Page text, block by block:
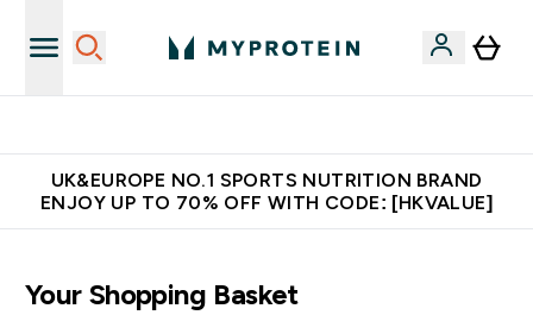
UK&EUROPE NO.1 SPORTS NUTRITION BRAND
ENJOY UP TO 70% OFF WITH CODE: [HKVALUE]
Your Shopping Basket